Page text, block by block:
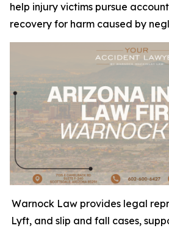
help injury victims pursue
recovery for harm caused by
Warnock Law provides legal
Lyft, and slip and fall cases,